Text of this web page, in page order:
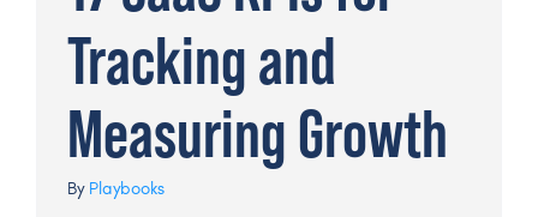
Tracking and
Measuring Growth
By Playbooks